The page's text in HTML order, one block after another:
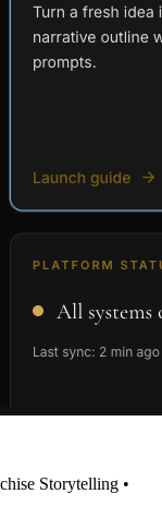
Storytelling •